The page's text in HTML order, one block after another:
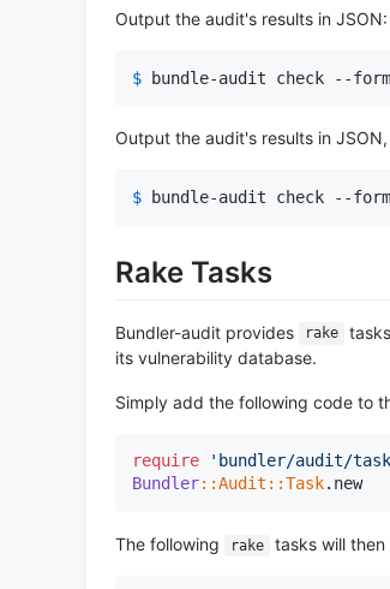
Output the audit's results in JSON:
$ bundle-audit check --
Output the audit's results in
$ bundle-audit check --
Rake Tasks
Bundler-audit provides rake
its vulnerability database.
Simply add the following code to
require
'bundler/audit/
Bundler: :Audit : :Task .new
The following rake tasks will